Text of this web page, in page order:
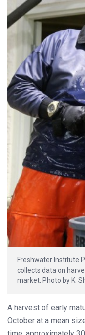
Freshwater Institute
collects data on
market. Photo by K.
A harvest of early
October at a mean